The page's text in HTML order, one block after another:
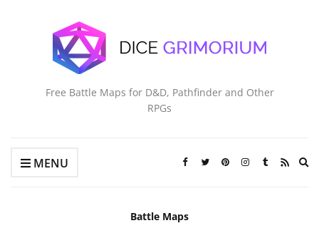
Free Battle Maps for D&D, Pathfinder and Other
RPGs
MENU
Battle Maps